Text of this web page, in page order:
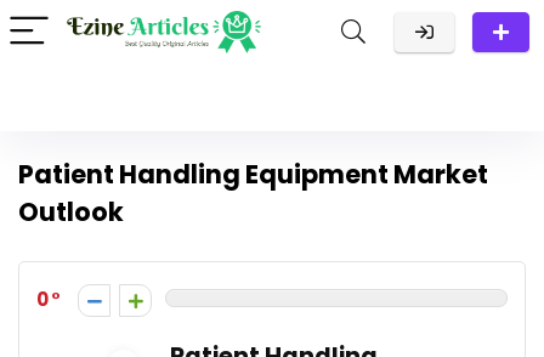
Patient Handling Equipment Market
Outlook
0